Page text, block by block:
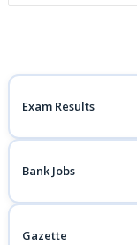
Exam Results
Bank Jobs
Gazette